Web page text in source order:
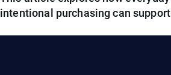
intentional purchasing can